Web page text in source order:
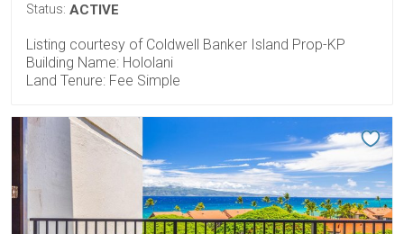
Status: ACTIVE
Listing courtesy of Coldwell Banker Island Prop-KP
Building Name: Hololani
Land Tenure: Fee Simple